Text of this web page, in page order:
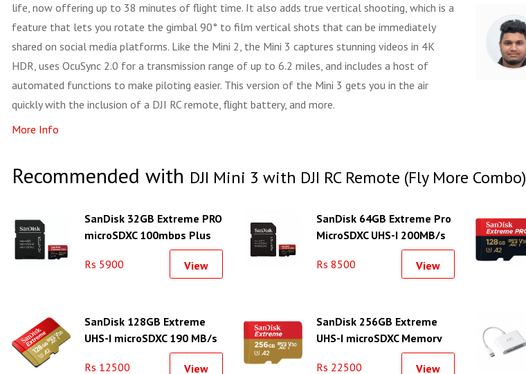
life, now offering up to 38 minutes of flight time. It also adds true vertical shooting, which is a
feature that lets you rotate the gimbal 90° to film vertical shots that can be immediately
shared on social media platforms. Like the Mini 2, the Mini 3 captures stunning videos in 4K
HDR, uses OcuSync 2.0 for a transmission range of up to 6.2 miles, and includes a host of
automated functions to make piloting easier. This version of the Mini 3 gets you in the air
quickly with the inclusion of a DJI RC remote, flight battery, and more.
More Info
Recommended with DJI Mini 3 with DJI RC Remote (Fly More Combo)
SanDisk 32GB Extreme PRO
microSDXC 100mbps Plus
Rs 5900
View
SanDisk 64GB Extreme Pro
MicroSDXC UHS-I 200MB/s
Memory Card With Adapter
Rs 8500
View
SanDisk 128GB Extreme
UHS-I microSDXC 190 MB/s
Rs 12500
View
SanDisk 256GB Extreme
UHS-I microSDXC Memory
Rs 22500
View